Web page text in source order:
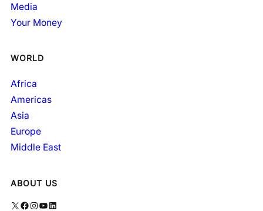
Media
Your Money
WORLD
Africa
Americas
Asia
Europe
Middle East
ABOUT US
X Facebook Instagram YouTube LinkedIn